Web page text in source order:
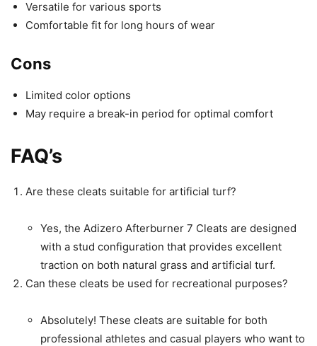
Versatile for various sports
Comfortable fit for long hours of wear
Cons
Limited color options
May require a break-in period for optimal comfort
FAQ’s
Are these cleats suitable for artificial turf?
Yes, the Adizero Afterburner 7 Cleats are designed
with a stud configuration that provides excellent
traction on both natural grass and artificial turf.
Can these cleats be used for recreational purposes?
Absolutely! These cleats are suitable for both
professional athletes and casual players who want to